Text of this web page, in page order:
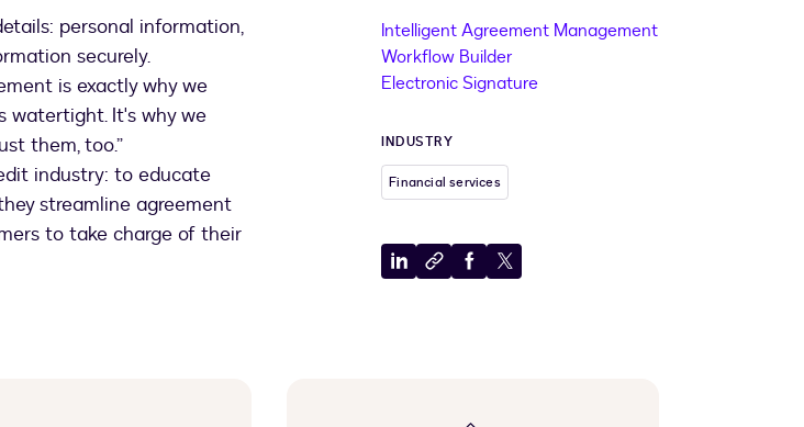
personal information,
securely.
is exactly why we
watertight. It's why we
them, too.”
industry: to educate
streamline agreement
to take charge of their
Intelligent Agreement Management
Workflow Builder
Electronic Signature
INDUSTRY
Financial services
ShareCopyShareShare